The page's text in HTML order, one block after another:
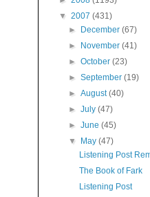
▼ 2007 (431)
►
December(67)
►
November(41)
►October(23)
►September(19)
►August(40)
►July(47)
►June(45)
▼
May(47)
Listening Post
The Book of Fark
Listening Post